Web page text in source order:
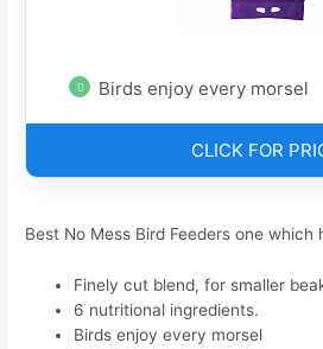
Birds enjoy every morsel
CLICK FOR
Best No Mess Bird Feeders one which
Finely cut blend, for smaller
6 nutritional ingredients.
Birds enjoy every morsel